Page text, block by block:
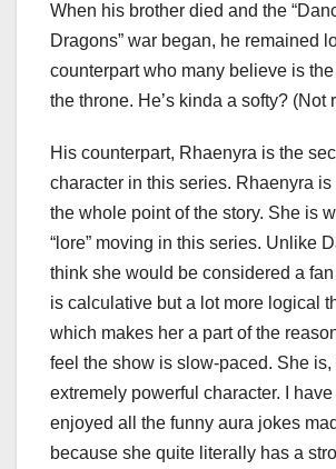
When his brother died and the
Dragons” war began, he remained
counterpart who many believe is
the throne. He’s kinda a softy?
His counterpart, Rhaenyra is the
character in this series. Rhaenyra
the whole point of the story. She is
“lore” moving in this series. Unlike
think she would be considered a
is calculative but a lot more logical
which makes her a part of the
feel the show is slow-paced. She is,
extremely powerful character. I
enjoyed all the funny aura jokes
because she quite literally has a